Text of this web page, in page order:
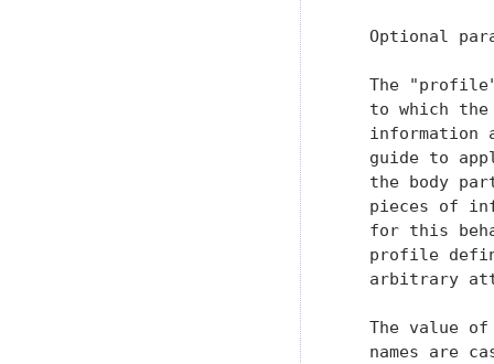
Optional
The
to which
information
guide to
the body
pieces of
for this
profile
arbitrary
The value
names are